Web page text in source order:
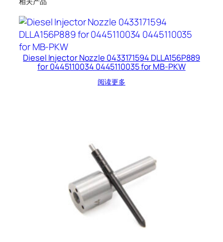
Diesel Injector Nozzle 0433171594 DLLA156P889
for 0445110034 0445110035 for MB-PKW
阅读更多